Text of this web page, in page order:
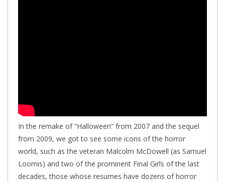
In the remake of “Halloween” from 2007 and the sequel
from 2009, we got to see some icons of the horror
world, such as the veteran Malcolm McDowell (as Samuel
Loomis) and two of the prominent Final Girls of the last
decades, those whose resumes have dozens of horror